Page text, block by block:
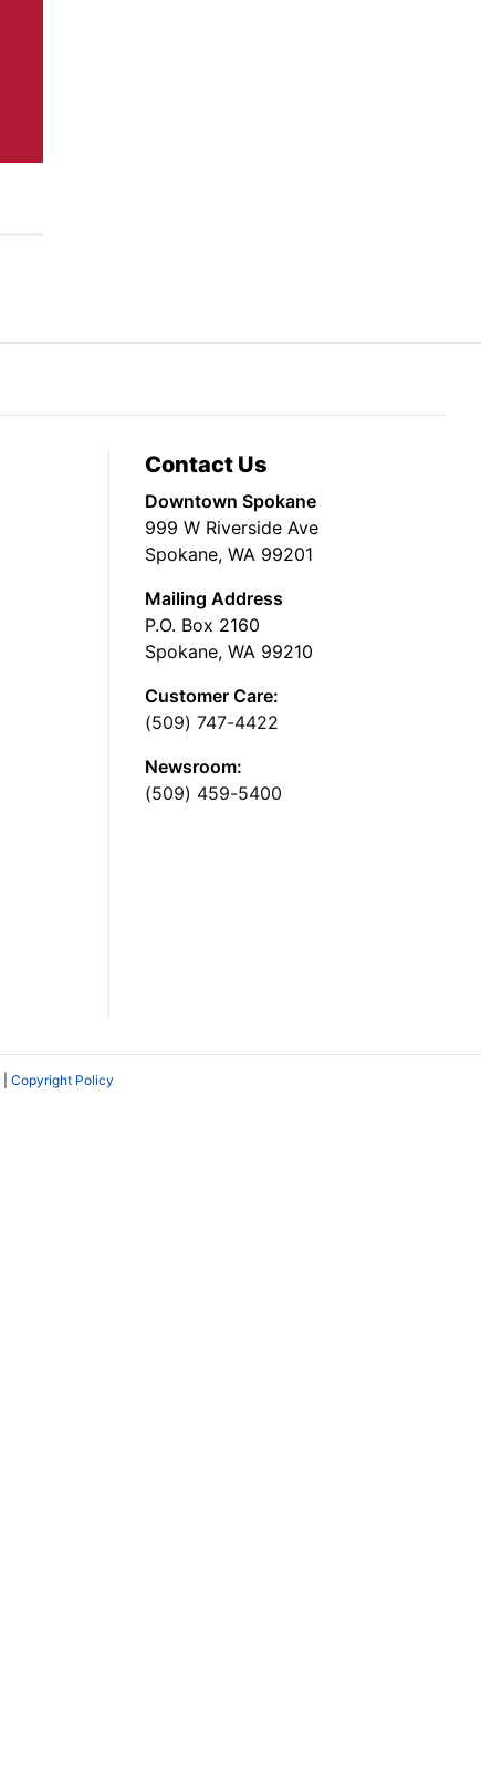
Contact Us
Downtown Spokane
999 W Riverside Ave
Spokane, WA 99201
Mailing Address
P.O. Box 2160
Spokane, WA 99210
Customer Care:
(509) 747-4422
Newsroom:
(509) 459-5400
Copyright Policy